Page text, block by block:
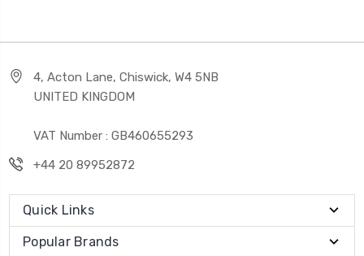
4, Acton Lane, Chiswick, W4 5NB
UNITED KINGDOM
VAT Number : GB460655293
+44 20 89952872
Quick Links
Popular Brands